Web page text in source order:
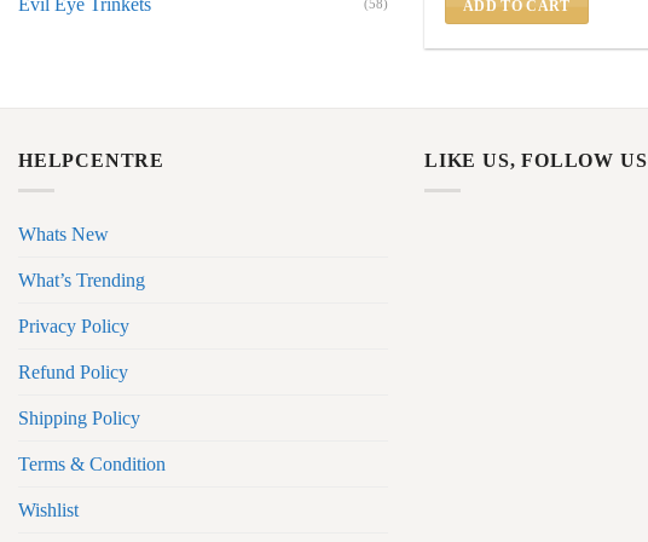
(58) ADD TO CART
HELPCENTRE
Whats New
What’s Trending
Privacy Policy
Refund Policy
Shipping Policy
Terms & Condition
Wishlist
LIKE US, FOLLOW US